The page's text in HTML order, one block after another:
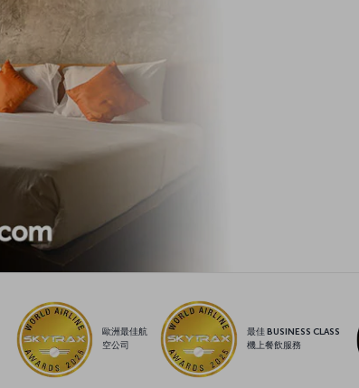
歐洲最佳航
空公司
最佳 BUSINESS CLASS
機上餐飲服務